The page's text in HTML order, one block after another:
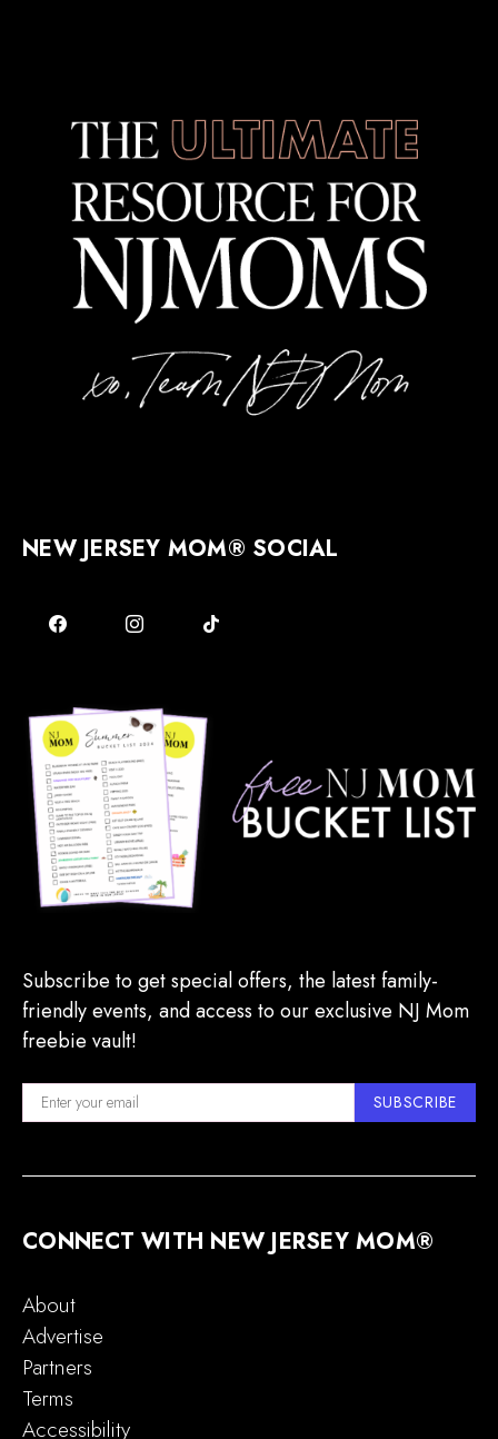
NEW JERSEY MOM® SOCIAL
Subscribe to get special offers, the latest family-
friendly events, and access to our exclusive NJ Mom
freebie vault!
SUBSCRIBE
CONNECT WITH NEW JERSEY MOM®
About
Advertise
Partners
Terms
Accessibility